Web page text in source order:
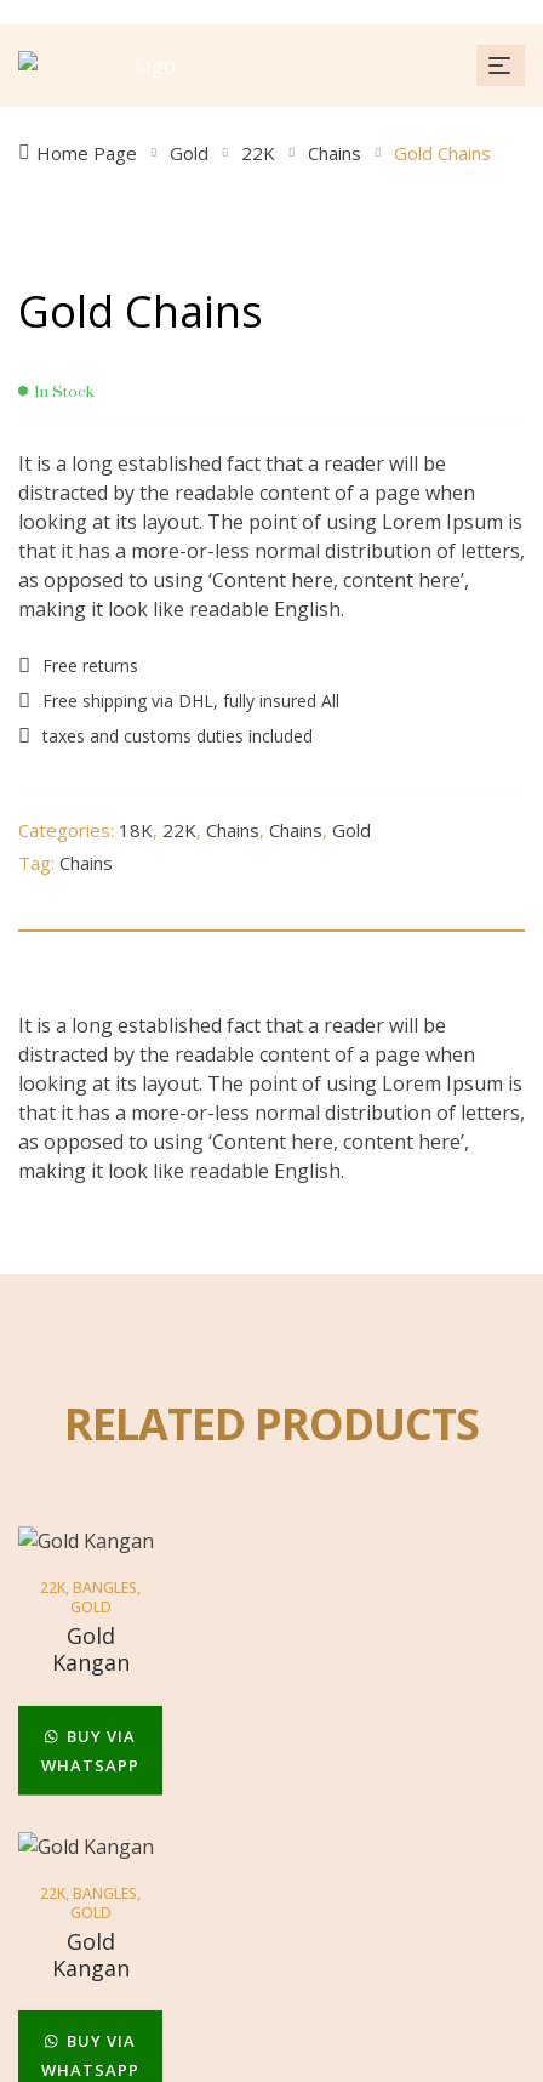
Home Page Gold 22K Chains Gold Chains
Gold Chains
In Stock
It is a long established fact that a reader will be
distracted by the readable content of a page when
looking at its layout. The point of using Lorem Ipsum is
that it has a more-or-less normal distribution of letters,
as opposed to using ‘Content here, content here’,
making it look like readable English.
Free returns
Free shipping via DHL, fully insured All
taxes and customs duties included
Categories: 18K, 22K, Chains, Chains, Gold
Tag: Chains
It is a long established fact that a reader will be
distracted by the readable content of a page when
looking at its layout. The point of using Lorem Ipsum is
that it has a more-or-less normal distribution of letters,
as opposed to using ‘Content here, content here’,
making it look like readable English.
RELATED PRODUCTS
22K,BANGLES,
GOLD
Gold
Kangan
BUY VIA
WHATSAPP
22K,BANGLES,
GOLD
Gold
Kangan
BUY VIA
WHATSAPP